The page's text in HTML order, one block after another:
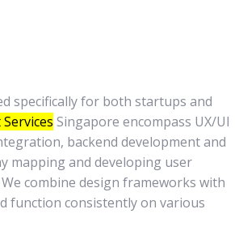
specifically for both startups and
Singapore encompass UX/UI
backend development and
mapping and developing user
combine design frameworks with
function consistently on various